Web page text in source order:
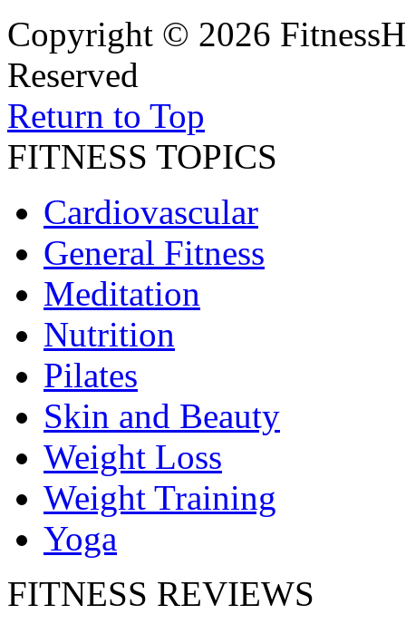
Copyright © 2026
Reserved
Return to Top
FITNESS TOPICS
Cardiovascular
General Fitness
Meditation
Nutrition
Pilates
Skin and Beauty
Weight Loss
Weight Training
Yoga
FITNESS REVIEWS